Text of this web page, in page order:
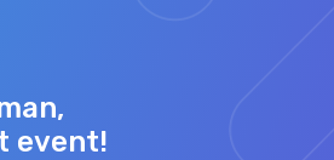
event!
- F